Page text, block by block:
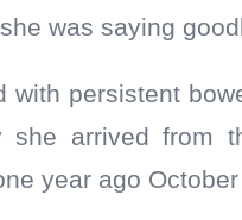
was saying
with persistent
she arrived from
year ago